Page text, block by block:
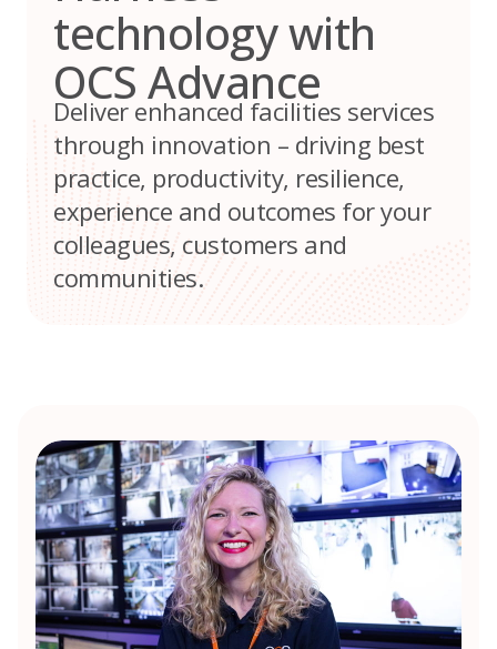
technology with
OCS Advance
Deliver enhanced facilities services
through innovation – driving best
practice, productivity, resilience,
experience and outcomes for your
colleagues, customers and
communities.